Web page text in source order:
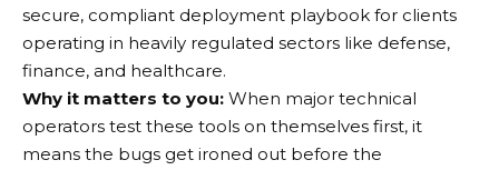
secure, compliant deployment playbook for clients
operating in heavily regulated sectors like defense,
finance, and healthcare.
Why it matters to you: When major technical
operators test these tools on themselves first, it
means the bugs get ironed out before the